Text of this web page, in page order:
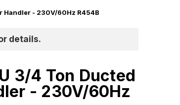
Handler - 230V/60Hz R454B
details.
3/4 Ton Ducted
- 230V/60Hz